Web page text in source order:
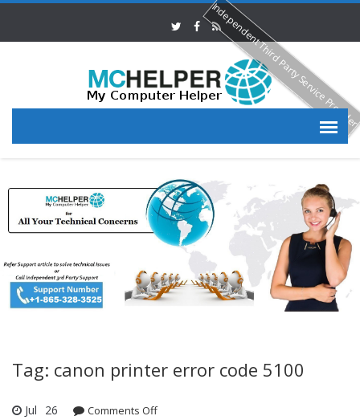
Tag: canon printer error code 5100
Jul 26 Comments Offon Canon Printer Error 5100
Independent Third Party Service